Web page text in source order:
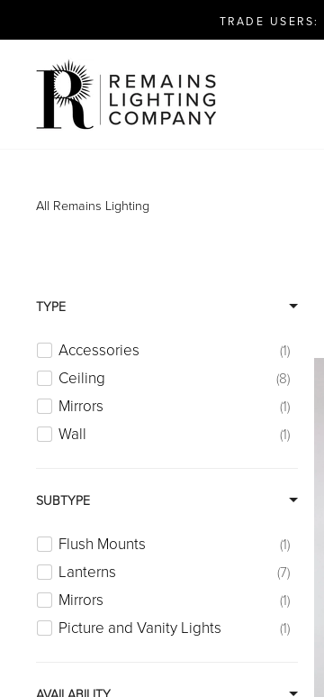
to
TRADE USERS:
All Remains Lighting
TYPE
Accessories 1
Ceiling 8
Mirrors 1
Wall 1
SUBTYPE
Flush Mounts 1
Lanterns 7
Mirrors 1
Picture and Vanity Lights 1